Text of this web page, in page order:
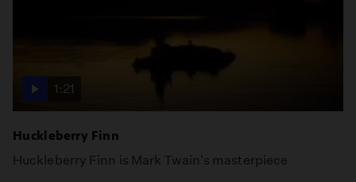
1:21
Huckleberry Finn
Huckleberry Finn is Mark Twain's masterpiece